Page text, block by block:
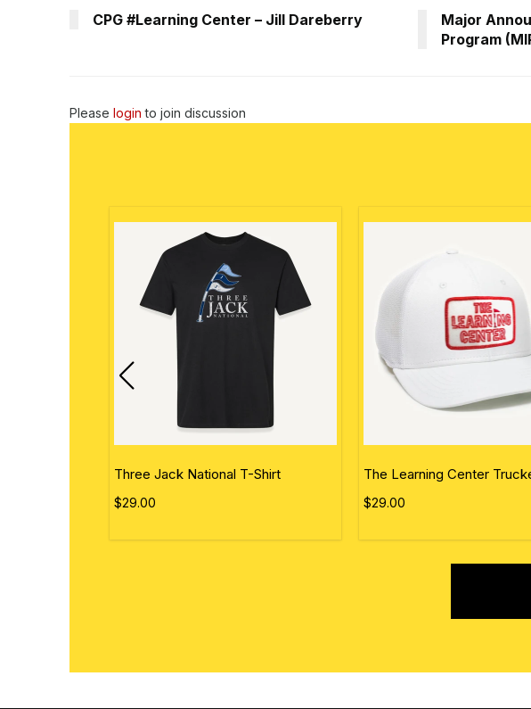
CPG #Learning Center – Jill Dareberry
Major
Program
Please login to join discussion
Three Jack National T-Shirt
$29.00
The Learning Center
$29.00